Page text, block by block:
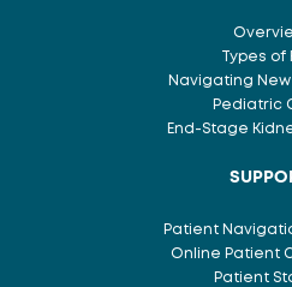
Types of
Navigating
Pediatric
End-Stage
Patient
Online Patient
Patient